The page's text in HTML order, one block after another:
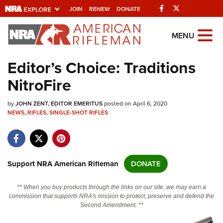
JOIN RENEW DONATE Facebook
Explore The NRA
Universe Of Websites
Quick Links
NRA.ORG
NRA Near You
NRA Online Training
MENU
Editor’s Choice: Traditions
NitroFire
byJOHN ZENT, EDITOR EMERITUSposted on April 6, 2020
NEWS,RIFLES,SINGLE-SHOT RIFLES
Support NRA American Rifleman DONATE
** When you buy products through the links on our site, we may earn a
commission that supports NRA's mission to protect, preserve and defend the
Second Amendment. **